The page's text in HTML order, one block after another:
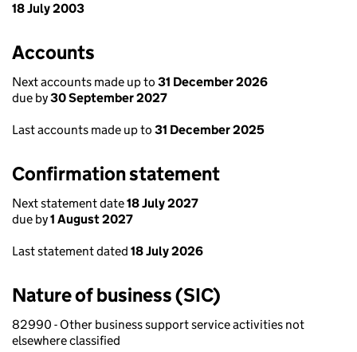
18 July 2003
Accounts
Next accounts made up to 31 December 2026
due by30 September 2027
Last accounts made up to 31 December 2025
Confirmation statement
Next statement date18 July 2027
due by1 August 2027
Last statement dated 18 July 2026
Nature of business (SIC)
82990 - Other business support service activities not
elsewhere classified